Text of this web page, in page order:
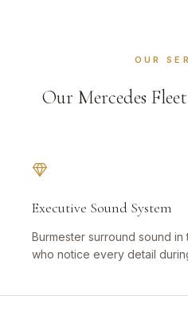
OUR
Our Mercedes
Executive Sound System
Burmester surround sound in
who notice every detail